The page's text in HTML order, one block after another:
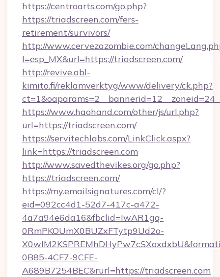
https://centroarts.com/go.php?
https://triadscreen.com/fers-
retirement/survivors/
http://www.cervezazombie.com/
l=esp_MX&url=https://triadscreen.com/
http://revive.abl-
kimito.fi/reklamverktyg/www/delivery/ck.php?
https://www.haohand.com/other/js/url.php?
url=https://triadscreen.com/
https://servitechlabs.com/LinkClick.aspx?
link=https://triadscreen.com
http://www.savedthevikes.org/go.php?
https://triadscreen.com/
https://my.emailsignatures.com/cl/?
eid=092cc4d1-52d7-417c-a472-
4a7a94e6da16&fbclid=IwAR1gq-
0RmPKOUmX0BUZxFTytp9Ud2o-
0B85-4CF7-9CFE-
A689B7254BEC&rurl=https://triadscreen.com